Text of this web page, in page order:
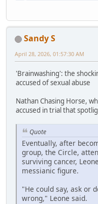
Sandy S
April 28, 2026, 01:57:30 AM
'Brainwashing': the
accused of sexual abuse
Nathan Chasing Horse,
accused in trial that
Quote
Eventually, after
group, the Circle,
surviving cancer,
messianic figure.
"He could say, ask or
wrong," Leone said.